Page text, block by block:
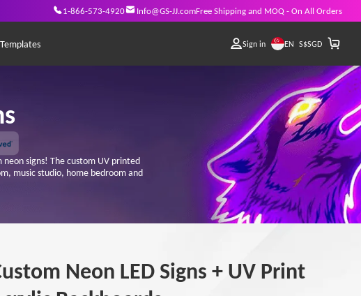
1-866-573-4920 Info@GS-JJ.comFree Shipping and MOQ - On All Orders
Sign in EN S$SGD
signs! The custom UV printed
music studio, home bedroom and
Neon LED Signs + UV Print